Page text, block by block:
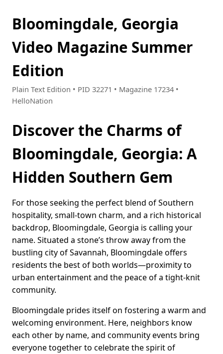
Bloomingdale, Georgia
Video Magazine Summer
Edition
Plain Text Edition • PID 32271 • Magazine 17234 •
HelloNation
Discover the Charms of
Bloomingdale, Georgia: A
Hidden Southern Gem
For those seeking the perfect blend of Southern
hospitality, small-town charm, and a rich historical
backdrop, Bloomingdale, Georgia is calling your
name. Situated a stone’s throw away from the
bustling city of Savannah, Bloomingdale offers
residents the best of both worlds—proximity to
urban entertainment and the peace of a tight-knit
community.
Bloomingdale prides itself on fostering a warm and
welcoming environment. Here, neighbors know
each other by name, and community events bring
everyone together to celebrate the spirit of